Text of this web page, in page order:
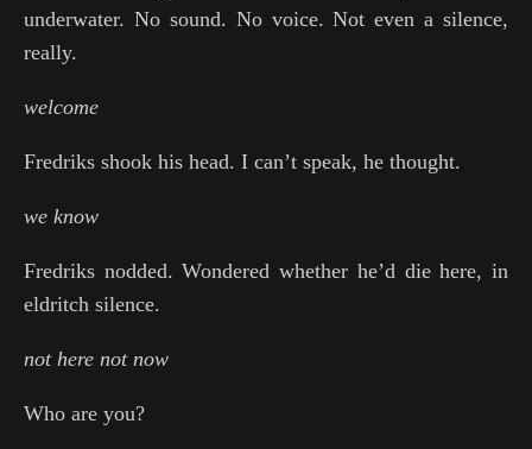
underwater. No sound. No voice. Not even a silence,
really.
welcome
Fredriks shook his head. I can’t speak, he thought.
we know
Fredriks nodded. Wondered whether he’d die here, in
eldritch silence.
not here not now
Who are you?